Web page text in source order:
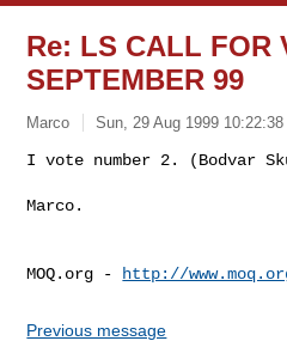
Re: LS CALL FOR
SEPTEMBER 99
Marco Sun, 29 Aug 1999 10:22:38
I vote number 2. (Bodvar
Marco.
MOQ.org - http://
Previous message